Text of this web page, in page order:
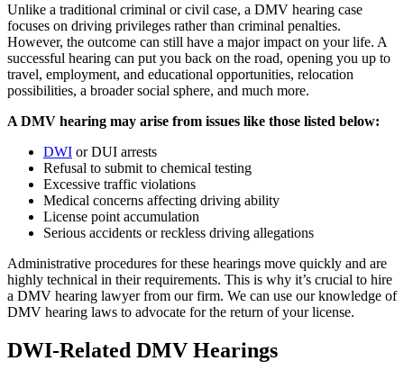
Unlike a traditional criminal or civil case, a DMV hearing case
focuses on driving privileges rather than criminal penalties.
However, the outcome can still have a major impact on your life. A
successful hearing can put you back on the road, opening you up to
travel, employment, and educational opportunities, relocation
possibilities, a broader social sphere, and much more.
A DMV hearing may arise from issues like those listed below:
DWI or DUI arrests
Refusal to submit to chemical testing
Excessive traffic violations
Medical concerns affecting driving ability
License point accumulation
Serious accidents or reckless driving allegations
Administrative procedures for these hearings move quickly and are
highly technical in their requirements. This is why it’s crucial to hire
a DMV hearing lawyer from our firm. We can use our knowledge of
DMV hearing laws to advocate for the return of your license.
DWI-Related DMV Hearings